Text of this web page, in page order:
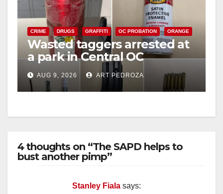
CRIME DRUGS GRAFFITI OC PROBATION ORANGE
Wasted taggers arrested at
a park in Central OC
including a teen on
probation
AUG 9, 2026 ART PEDROZA
4 thoughts on “The SAPD helps to
bust another pimp”
Stanley Fiala says: